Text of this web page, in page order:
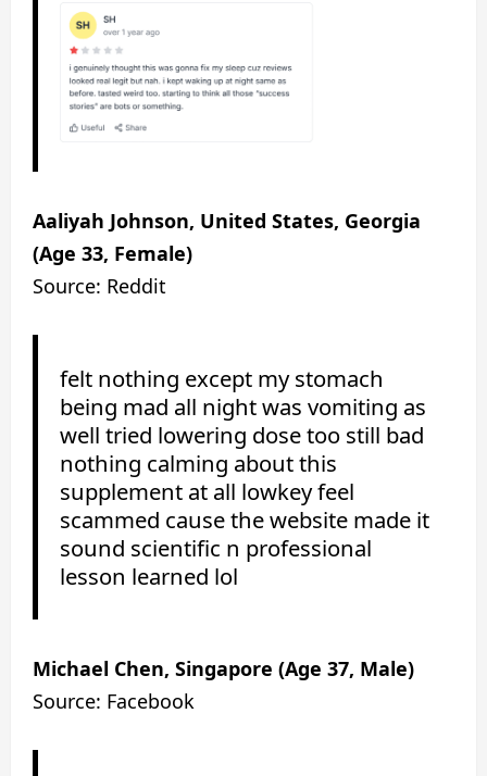
Aaliyah Johnson, United States, Georgia
(Age 33, Female)
Source: Reddit
felt nothing except my stomach
being mad all night was vomiting as
well tried lowering dose too still bad
nothing calming about this
supplement at all lowkey feel
scammed cause the website made it
sound scientific n professional
lesson learned lol
Michael Chen, Singapore (Age 37, Male)
Source: Facebook